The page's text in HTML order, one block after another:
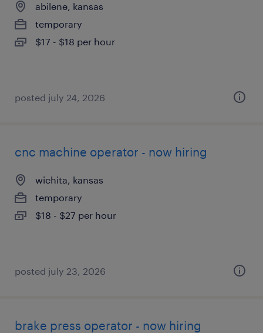
abilene, kansas
temporary
$17 - $18 per hour
posted july 24, 2026
cnc machine operator - now hiring
wichita, kansas
temporary
$18 - $27 per hour
posted july 23, 2026
brake press operator - now hiring